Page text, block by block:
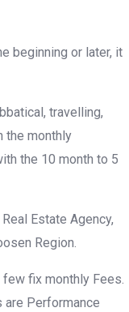
beginning or later, it
travelling,
the monthly
the 10 month to 5
Estate Agency,
Region.
fix monthly Fees.
are Performance